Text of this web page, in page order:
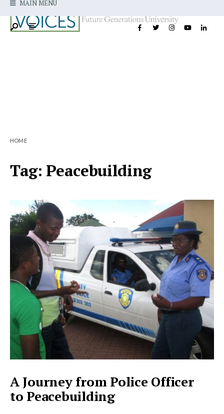
MAIN MENU
HOME
Tag: Peacebuilding
A Journey from Police Officer
to Peacebuilding